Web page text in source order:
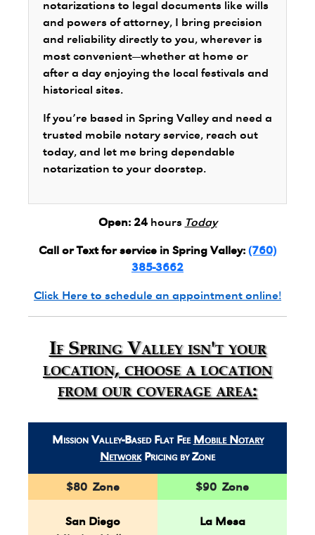
notarizations to legal documents like wills
and powers of attorney, I bring precision
and reliability directly to you, wherever is
most convenient—whether at home or
after a day enjoying the local festivals and
historical sites.
If you’re based in Spring Valley and need a
trusted mobile notary service, reach out
today, and let me bring dependable
notarization to your doorstep.
Open: 24hours Today
Call or Text for service in Spring Valley: (760)
385-3662
Click Here to schedule an appointment online!
If Spring Valley isn't your
location, choose a location
from our coverage area:
Mission Valley-Based Flat Fee Mobile Notary
NetworkPricing by Zone
$80 Zone
San Diego
$90 Zone
La Mesa